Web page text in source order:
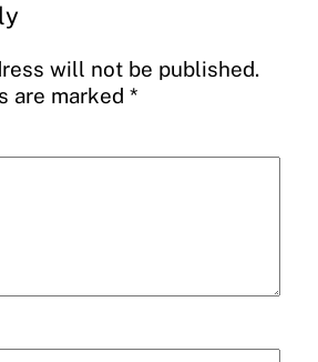
will not be published.
are marked *